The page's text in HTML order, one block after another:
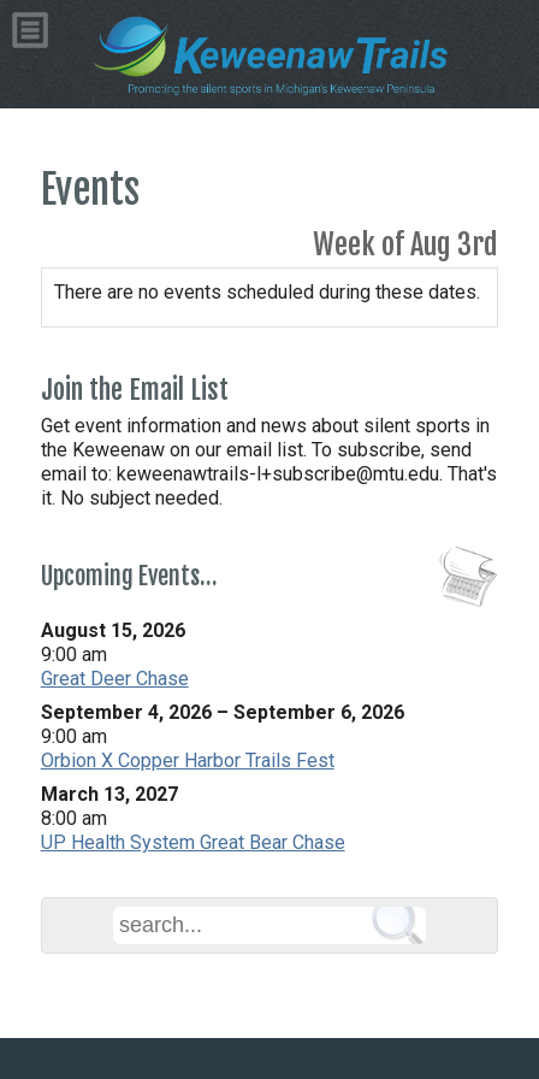
Events
Week of Aug 3rd
There are no events scheduled during these dates.
Join the Email List
Get event information and news about silent sports in
the Keweenaw on our email list. To subscribe, send
email to: keweenawtrails-l+subscribe@mtu.edu. That's
it. No subject needed.
Upcoming Events…
August 15, 2026
9:00 am
Great Deer Chase
September 4, 2026 – September 6, 2026
9:00 am
Orbion X Copper Harbor Trails Fest
March 13, 2027
8:00 am
UP Health System Great Bear Chase